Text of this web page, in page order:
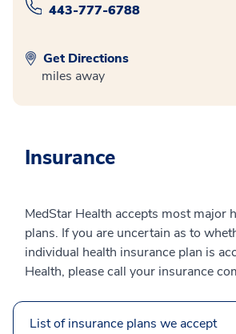
443-777-6788
Get Directions
miles away
Insurance
MedStar Health accepts most major
plans. If you are uncertain as to
individual health insurance plan is
Health, please call your insurance
List of insurance plans we accept